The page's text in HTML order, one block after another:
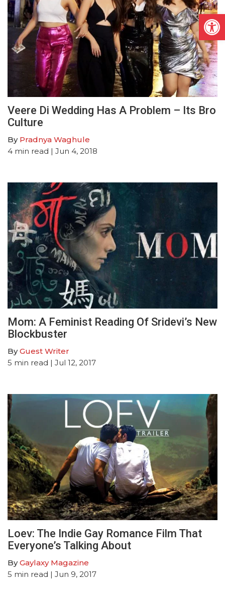
Veere Di Wedding Has A Problem – Its Bro
Culture
By Pradnya Waghule
4 min read | Jun 4, 2018
Mom: A Feminist Reading Of Sridevi’s New
Blockbuster
ByGuest Writer
5 min read | Jul 12, 2017
Loev: The Indie Gay Romance Film That
Everyone’s Talking About
ByGaylaxy Magazine
5 min read | Jun 9, 2017